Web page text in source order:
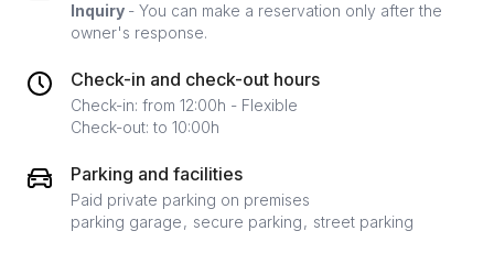
Inquiry - You can make a reservation only after the
owner's response.
Check-in and check-out hours
Check-in: from 12:00h - Flexible
Check-out: to 10:00h
Parking and facilities
Paid private parking on premises
parking garage secure parking street parking